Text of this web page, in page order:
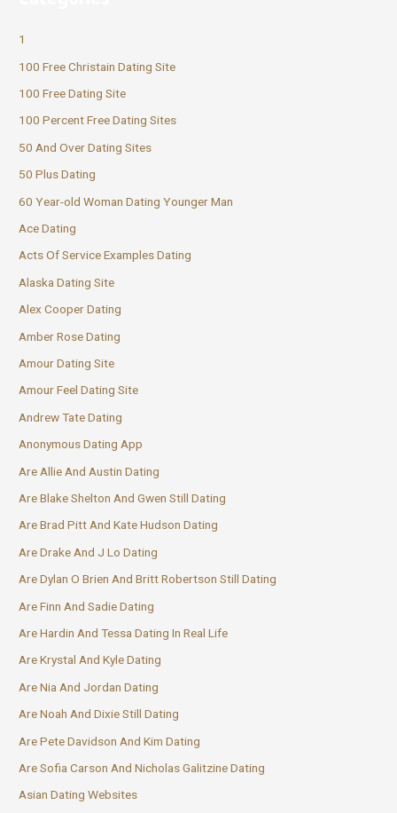
1
100 Free Christain Dating Site
100 Free Dating Site
100 Percent Free Dating Sites
50 And Over Dating Sites
50 Plus Dating
60 Year-old Woman Dating Younger Man
Ace Dating
Acts Of Service Examples Dating
Alaska Dating Site
Alex Cooper Dating
Amber Rose Dating
Amour Dating Site
Amour Feel Dating Site
Andrew Tate Dating
Anonymous Dating App
Are Allie And Austin Dating
Are Blake Shelton And Gwen Still Dating
Are Brad Pitt And Kate Hudson Dating
Are Drake And J Lo Dating
Are Dylan O Brien And Britt Robertson Still Dating
Are Finn And Sadie Dating
Are Hardin And Tessa Dating In Real Life
Are Krystal And Kyle Dating
Are Nia And Jordan Dating
Are Noah And Dixie Still Dating
Are Pete Davidson And Kim Dating
Are Sofia Carson And Nicholas Galitzine Dating
Asian Dating Websites